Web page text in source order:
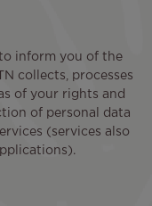
inform you of the
collects, processes
of your rights and
of personal data
(services also